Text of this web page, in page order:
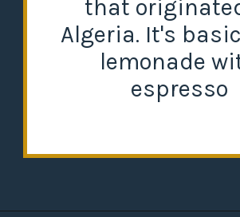
that
Algeria. It's
lemonade
espresso